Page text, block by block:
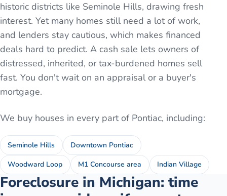
historic districts like Seminole Hills, drawing fresh
interest. Yet many homes still need a lot of work,
and lenders stay cautious, which makes financed
deals hard to predict. A cash sale lets owners of
distressed, inherited, or tax-burdened homes sell
fast. You don't wait on an appraisal or a buyer's
mortgage.
We buy houses in every part of Pontiac, including:
Seminole Hills Downtown Pontiac
Woodward Loop M1 Concourse area Indian Village
Foreclosure in Michigan: time